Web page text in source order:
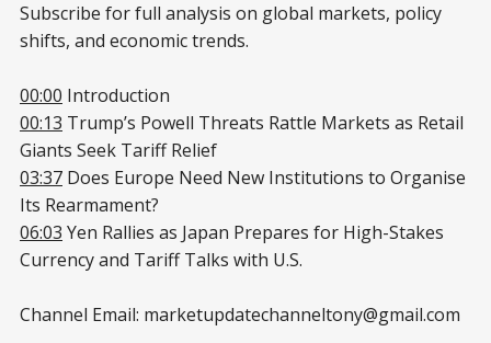
Subscribe for full analysis on global markets, policy
shifts, and economic trends.
00:00 Introduction
00:13 Trump’s Powell Threats Rattle Markets as Retail
Giants Seek Tariff Relief
03:37 Does Europe Need New Institutions to Organise
Its Rearmament?
06:03 Yen Rallies as Japan Prepares for High-Stakes
Currency and Tariff Talks with U.S.
Channel Email: marketupdatechanneltony@gmail.com